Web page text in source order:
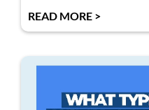
READ MORE >